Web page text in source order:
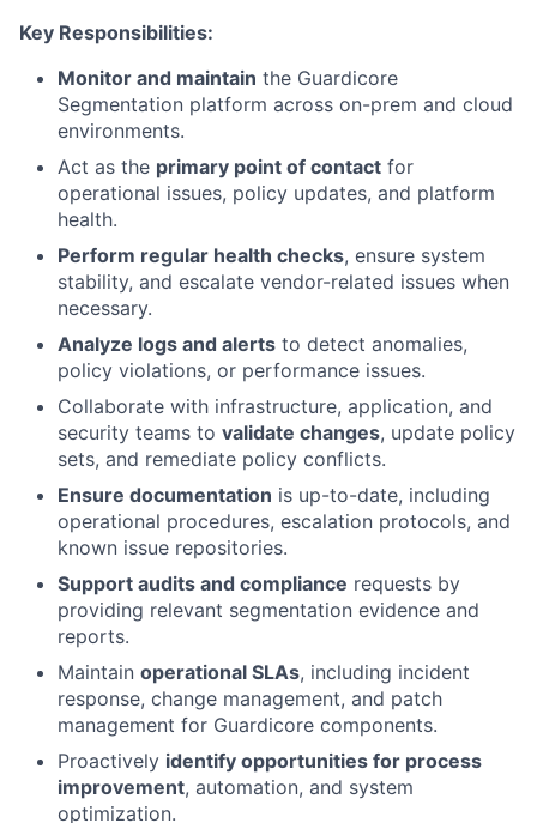
Key Responsibilities:
Monitor and maintain the Guardicore
Segmentation platform across on-prem and cloud
environments.
Act as the primary point of contact for
operational issues, policy updates, and platform
health.
Perform regular health checks, ensure system
stability, and escalate vendor-related issues when
necessary.
Analyze logs and alerts to detect anomalies,
policy violations, or performance issues.
Collaborate with infrastructure, application, and
security teams to validate changes, update policy
sets, and remediate policy conflicts.
Ensure documentation is up-to-date, including
operational procedures, escalation protocols, and
known issue repositories.
Support audits and compliance requests by
providing relevant segmentation evidence and
reports.
Maintain operational SLAs, including incident
response, change management, and patch
management for Guardicore components.
Proactively identify opportunities for process
improvement, automation, and system
optimization.